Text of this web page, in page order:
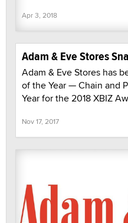
Apr 3, 2018
Adam & Eve Stores
Adam & Eve Stores has
of the Year — Chain and
Year for the 2018 XBIZ
Nov 17, 2017